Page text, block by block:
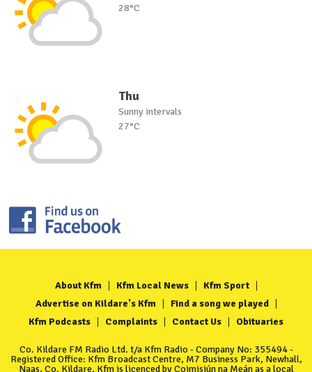
28°C
Thu
Sunny intervals
27°C
About Kfm Kfm Local News
Kfm Sport
Advertise on Kildare's Kfm
Find a song we played
Kfm Podcasts
Complaints Contact Us Obituaries
Co. Kildare FM Radio Ltd. t/a Kfm Radio - Company No: 355494 -
Registered Office: Kfm Broadcast Centre, M7 Business Park, Newhall,
Naas, Co. Kildare. Kfm is licenced by Coimisiún na Meán as a local